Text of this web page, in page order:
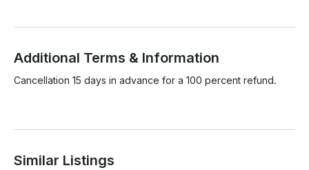
Additional Terms & Information
Cancellation 15 days in advance for a 100 percent refund.
Similar Listings